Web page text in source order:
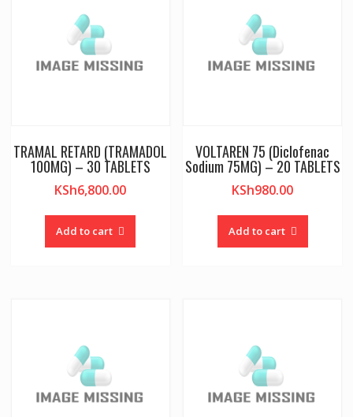
TRAMAL RETARD (TRAMADOL
100MG) – 30 TABLETS
KSh6,800.00
Add to cart
VOLTAREN 75 (Diclofenac
Sodium 75MG) – 20 TABLETS
KSh980.00
Add to cart